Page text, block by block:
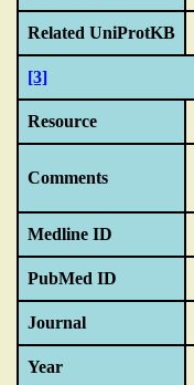
Related UniProtKB
[3]
Resource
Comments
Medline ID
PubMed ID
Journal
Year